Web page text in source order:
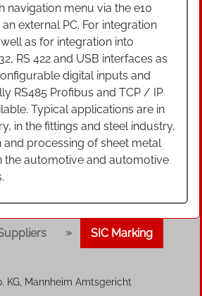
navigation menu via the e10
external PC. For integration
as for integration into
RS 422 and USB interfaces as
digital inputs and
RS485 Profibus and TCP / IP
Typical applications are in
in the fittings and steel industry,
and processing of sheet metal
the automotive and automotive
» SIC Marking
KG, Mannheim Amtsgericht